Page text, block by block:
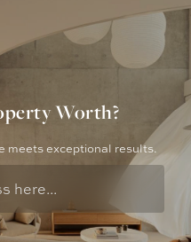
Worth?
meets exceptional results.